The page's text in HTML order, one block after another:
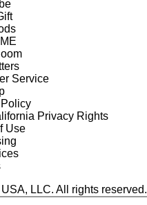
Service
Privacy Rights
Use
LLC. All rights reserved.